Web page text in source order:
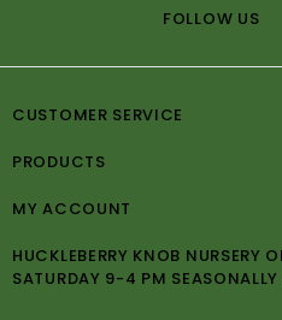
FOLLOW US
CUSTOMER SERVICE
PRODUCTS
MY ACCOUNT
HUCKLEBERRY KNOB
SATURDAY 9-4 PM